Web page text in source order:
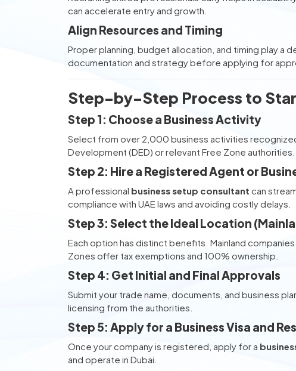
can accelerate entry and growth.
Align Resources and Timing
Proper planning, budget allocation, and timing play a
documentation and strategy before applying for
Step-by-Step Process to
Step 1: Choose a Business Activity
Select from over 2,000 business activities
Development (DED) or relevant Free Zone authorities.
Step 2: Hire a Registered Agent or
A professional business setup consultant can
compliance with UAE laws and avoiding costly delays.
Step 3: Select the Ideal Location
Each option has distinct benefits. Mainland
Zones offer tax exemptions and 100% ownership.
Step 4: Get Initial and Final Approvals
Submit your trade name, documents, and business
licensing from the authorities.
Step 5: Apply for a Business Visa and
Once your company is registered, apply for a
and operate in Dubai.